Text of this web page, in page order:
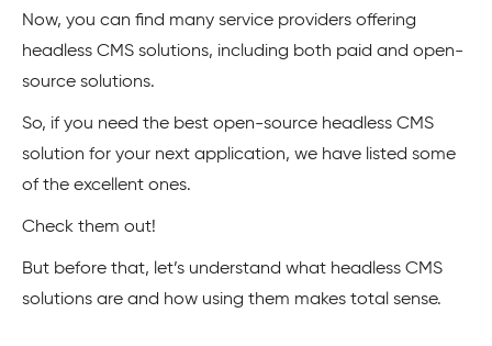
Now, you can find many service providers offering
headless CMS solutions, including both paid and open-
source solutions.
So, if you need the best open-source headless CMS
solution for your next application, we have listed some
of the excellent ones.
Check them out!
But before that, let’s understand what headless CMS
solutions are and how using them makes total sense.